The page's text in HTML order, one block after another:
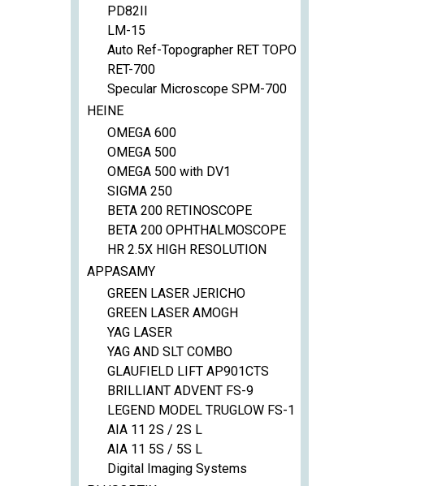
PD82II
LM-15
Auto Ref-Topographer RET TOPO
RET-700
Specular Microscope SPM-700
HEINE
OMEGA 600
OMEGA 500
OMEGA 500 with DV1
SIGMA 250
BETA 200 RETINOSCOPE
BETA 200 OPHTHALMOSCOPE
HR 2.5X HIGH RESOLUTION
APPASAMY
GREEN LASER JERICHO
GREEN LASER AMOGH
YAG LASER
YAG AND SLT COMBO
GLAUFIELD LIFT AP901CTS
BRILLIANT ADVENT FS-9
LEGEND MODEL TRUGLOW FS-1
AIA 11 2S / 2S L
AIA 11 5S / 5S L
Digital Imaging Systems